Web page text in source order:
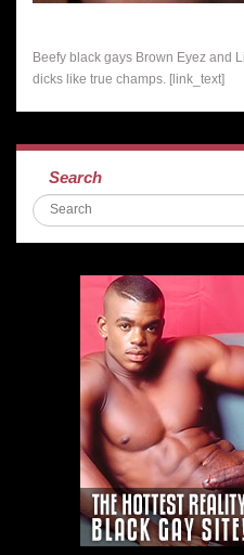
Beefy black gays Brown Eyez and
dicks like true champs. [link_text]
Search